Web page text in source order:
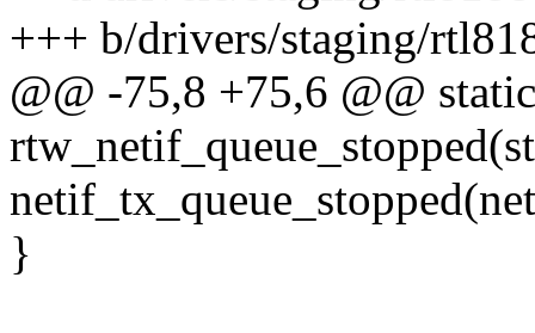
+++ b/drivers/staging/
@@ -75,8 +75,6 @@
}